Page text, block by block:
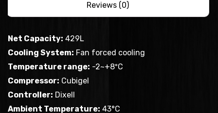
Reviews (0)
Net Capacity: 429L
Cooling System: Fan forced cooling
Temperature range: -2~+8ºC
Compressor: Cubigel
Controller: Dixell
Ambient Temperature: 43°C